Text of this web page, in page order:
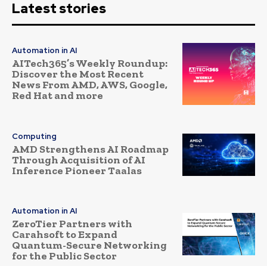
Latest stories
Automation in AI
AITech365’s Weekly Roundup:
Discover the Most Recent
News From AMD, AWS, Google,
Red Hat and more
Computing
AMD Strengthens AI Roadmap
Through Acquisition of AI
Inference Pioneer Taalas
Automation in AI
ZeroTier Partners with
Carahsoft to Expand
Quantum-Secure Networking
for the Public Sector